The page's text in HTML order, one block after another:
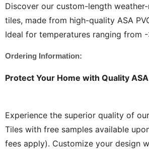
Discover our custom-length
tiles, made from high-quality ASA
Ideal for temperatures ranging from
Ordering Information:
Protect Your Home with Quality
Experience the superior quality of
Tiles with free samples available
fees apply). Customize your design